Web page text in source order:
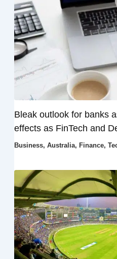
Bleak outlook for banks
effects as FinTech and
Business, Australia, Finance,